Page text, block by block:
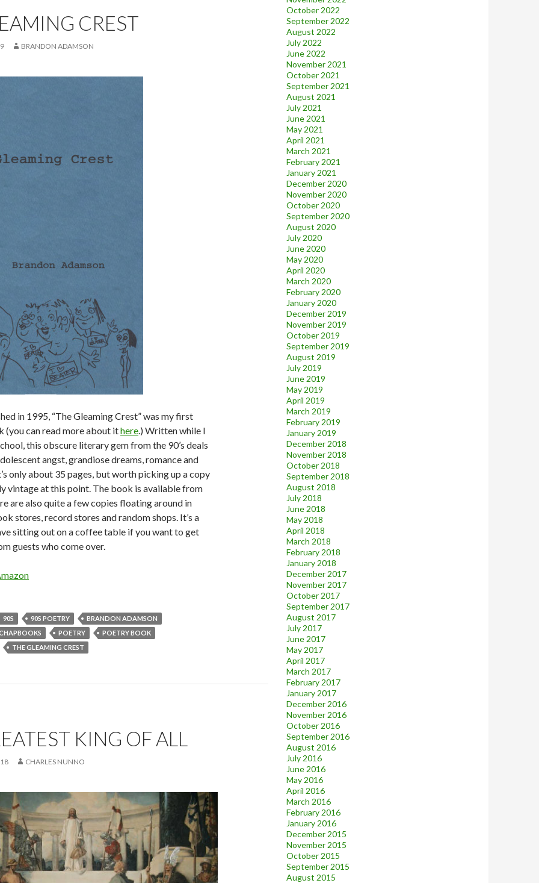
CREST
BRANDON ADAMSON
in 1995, “The Gleaming Crest” was my first
(you can read more about ithere.) Written while I
this obscure literary gem from the 90’s deals
angst, grandiose dreams, romance and
only about 35 pages, but worth picking up a copy
vintage at this point. The book is available from
are also quite a few copies floating around in
stores, record stores and random shops. It’s a
sitting out on a coffee table if you want to get
guests who come over.
90S 90S POETRY
BRANDON ADAMSON
POETRY
POETRY BOOK
THE GLEAMING CREST
KING OF ALL
CHARLES NUNNO
October 2022
September 2022
August 2022
July 2022
June 2022
November 2021
October 2021
September 2021
August 2021
July 2021
June 2021
May 2021
April 2021
March 2021
February 2021
January 2021
December 2020
November 2020
October 2020
September 2020
August 2020
July 2020
June 2020
May 2020
April 2020
March 2020
February 2020
January 2020
December 2019
November 2019
October 2019
September 2019
August 2019
July 2019
June 2019
May 2019
April 2019
March 2019
February 2019
January 2019
December 2018
November 2018
October 2018
September 2018
August 2018
July 2018
June 2018
May 2018
April 2018
March 2018
February 2018
January 2018
December 2017
November 2017
October 2017
September 2017
August 2017
July 2017
June 2017
May 2017
April 2017
March 2017
February 2017
January 2017
December 2016
November 2016
October 2016
September 2016
August 2016
July 2016
June 2016
May 2016
April 2016
March 2016
February 2016
January 2016
December 2015
November 2015
October 2015
September 2015
August 2015